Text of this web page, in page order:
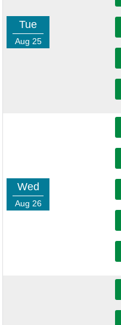
Tue
Aug 25
Wed
Aug 26